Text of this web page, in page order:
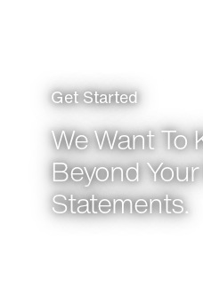
Get Started
We Want To
Beyond
Statements.